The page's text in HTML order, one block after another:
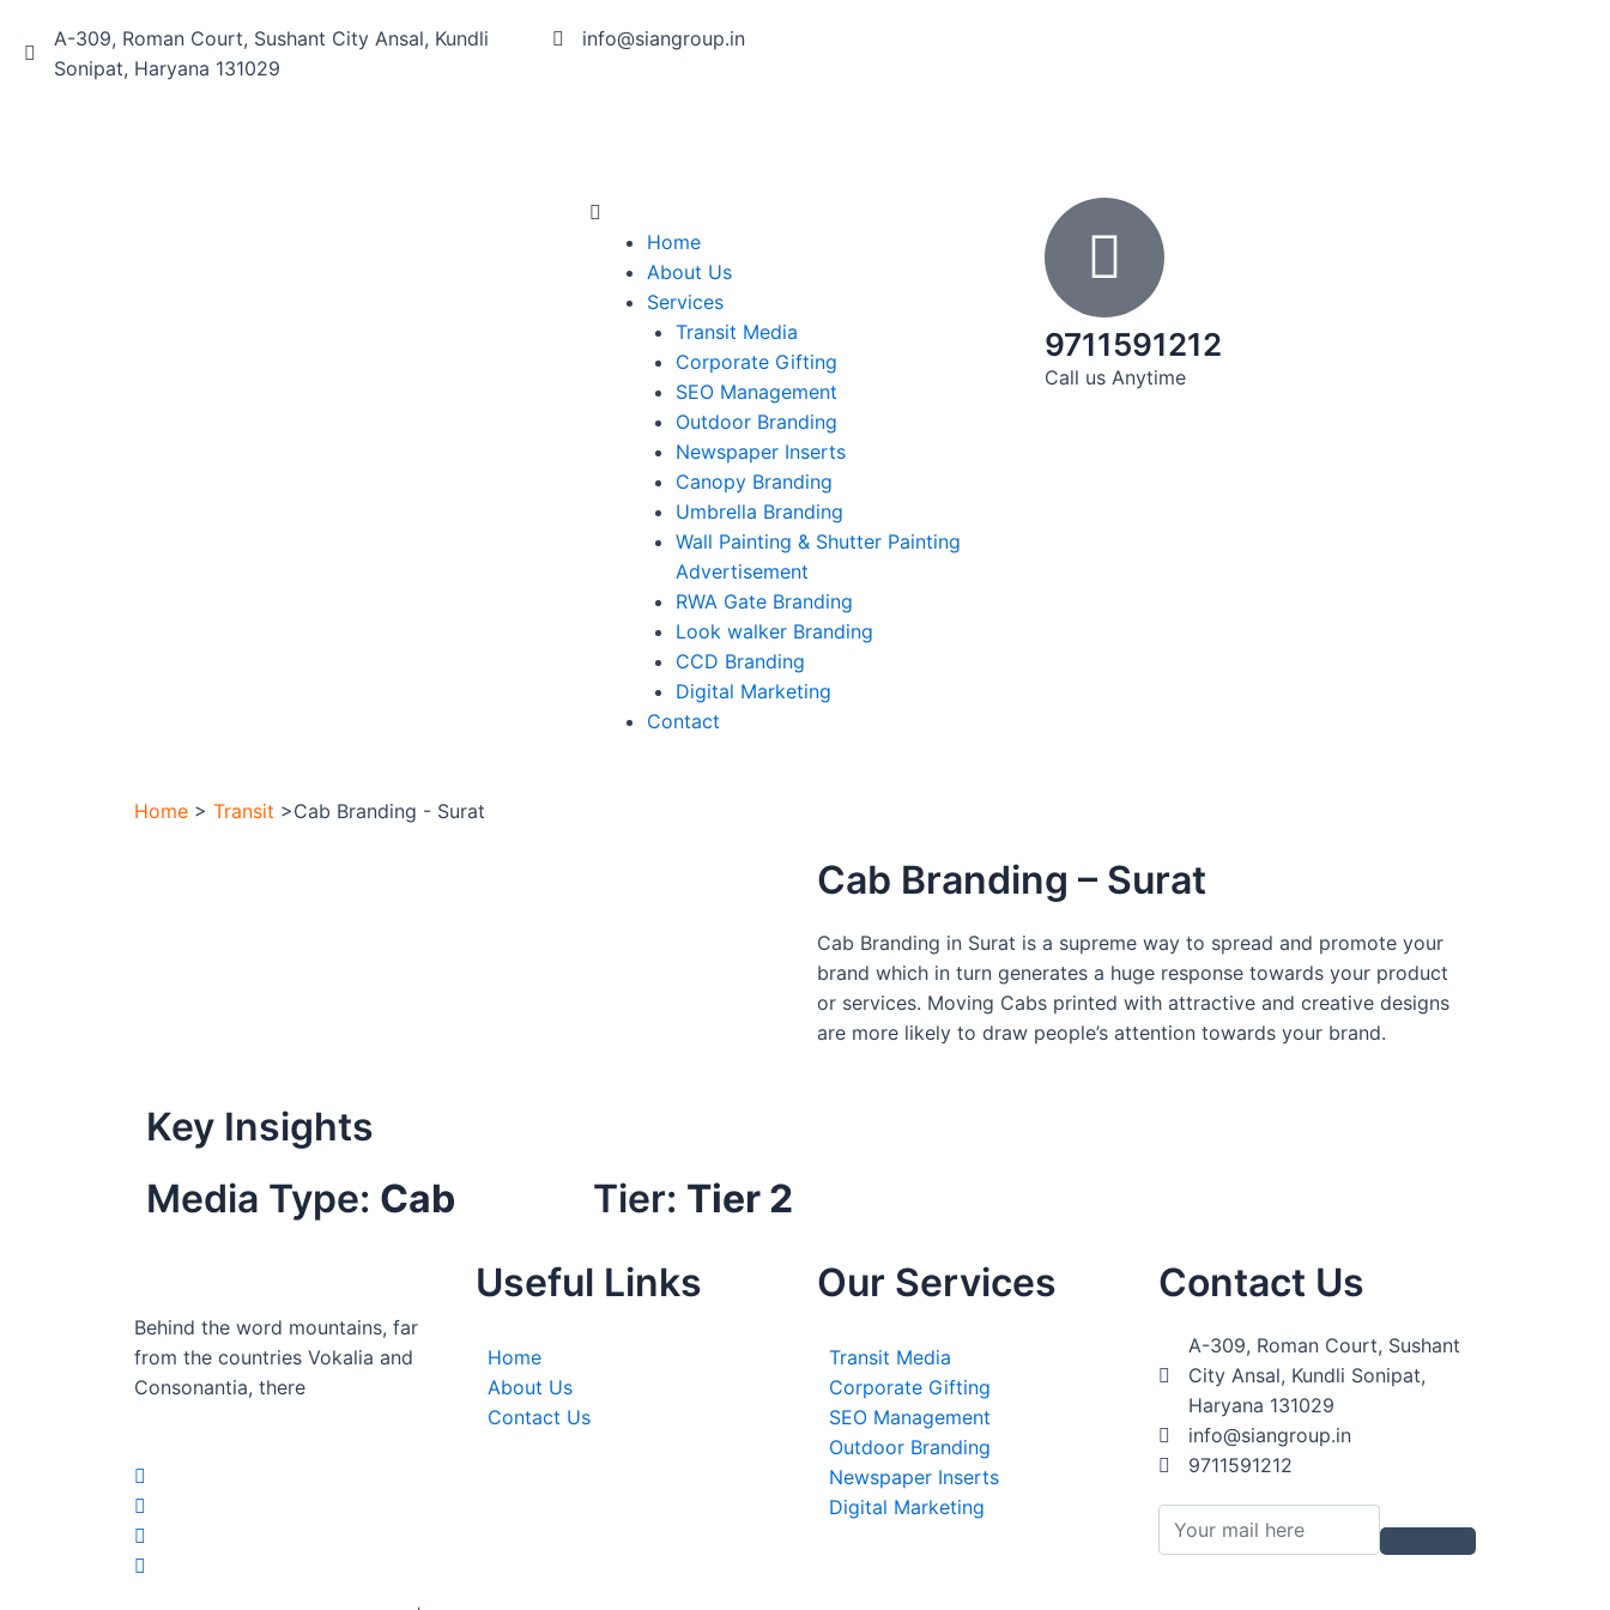
A-309, Roman Court, Sushant City Ansal, Kundli
Sonipat, Haryana 131029
info@siangroup.in
Home
About Us
Services
Transit Media
Corporate Gifting
SEO Management
Outdoor Branding
Newspaper Inserts
Canopy Branding
Umbrella Branding
Wall Painting & Shutter Painting
Advertisement
RWA Gate Branding
Look walker Branding
CCD Branding
Digital Marketing
Contact
9711591212
Call us Anytime
Home > Transit >Cab Branding - Surat
Cab Branding – Surat
Cab Branding in Surat is a supreme way to spread and promote your
brand which in turn generates a huge response towards your product
or services. Moving Cabs printed with attractive and creative designs
are more likely to draw people’s attention towards your brand.
Key Insights
Media Type: Cab Tier: Tier 2
Behind the word mountains, far
from the countries Vokalia and
Consonantia, there
Useful Links
Home
About Us
Contact Us
Our Services
Transit Media
Corporate Gifting
SEO Management
Outdoor Branding
Newspaper Inserts
Digital Marketing
Contact Us
A-309, Roman Court, Sushant
City Ansal, Kundli Sonipat,
Haryana 131029
info@siangroup.in
9711591212